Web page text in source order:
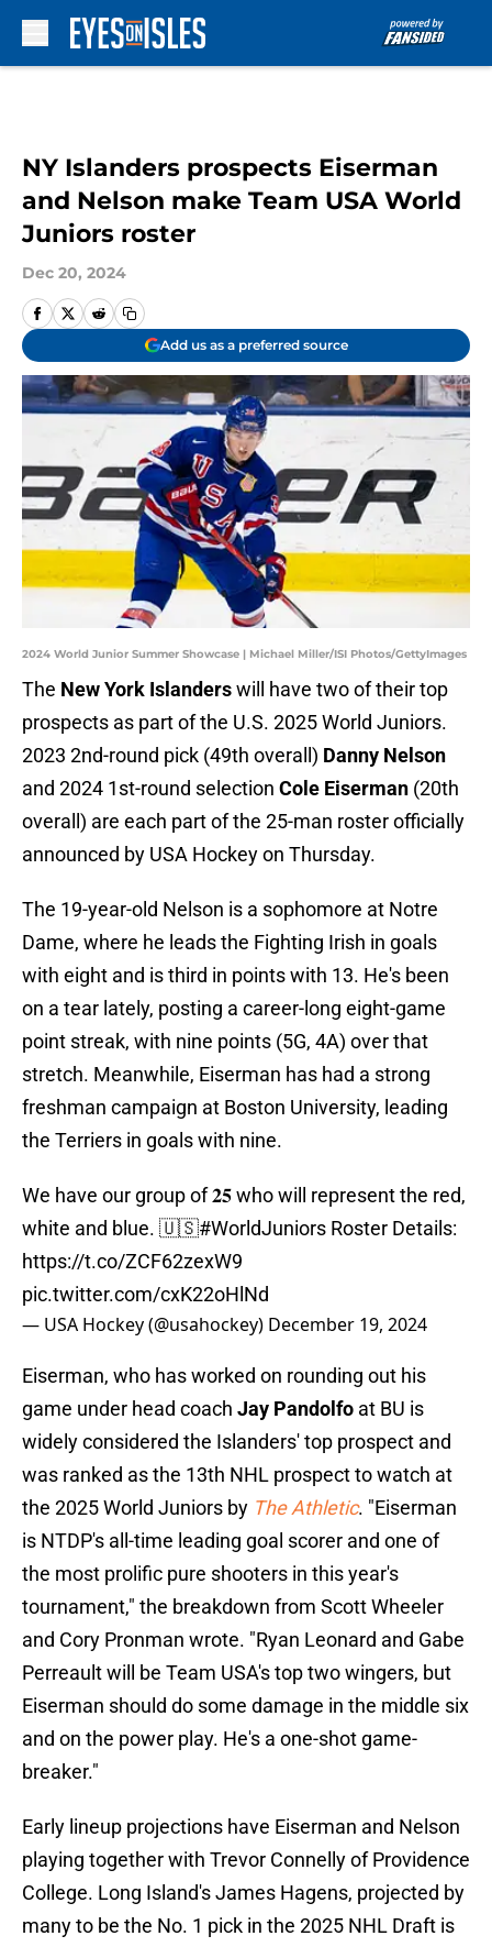
NY Islanders prospects Eiserman
and Nelson make Team USA World
Juniors roster
Dec 20, 2024
Add us as a preferred source
2024 World Junior Summer Showcase | Michael Miller/ISI Photos/GettyImages
The New York Islanderswill have two of their top
prospects as part of the U.S. 2025 World Juniors.
2023 2nd-round pick (49th overall) Danny Nelson
and 2024 1st-round selection Cole Eiserman (20th
overall) are each part of the 25-man roster officially
announced by USA Hockey on Thursday.
The 19-year-old Nelson is a sophomore at Notre
Dame, where he leads the Fighting Irish in goals
with eight and is third in points with 13. He's been
on a tear lately, posting a career-long eight-game
point streak, with nine points (5G, 4A) over that
stretch. Meanwhile, Eiserman has had a strong
freshman campaign at Boston University, leading
the Terriers in goals with nine.
We have our group of 𝟐𝟓 who will represent the red,
white and blue. 🇺🇸#WorldJuniors Roster Details:
https://t.co/ZCF62zexW9
pic.twitter.com/cxK22oHlNd
— USA Hockey (@usahockey) December 19, 2024
Eiserman, who has worked on rounding out his
game under head coach Jay Pandolfo at BU is
widely considered the Islanders' top prospect and
was ranked as the 13th NHL prospect to watch at
the 2025 World Juniors by The Athletic. "Eiserman
is NTDP's all-time leading goal scorer and one of
the most prolific pure shooters in this year's
tournament," the breakdown from Scott Wheeler
and Cory Pronman wrote. "Ryan Leonard and Gabe
Perreault will be Team USA's top two wingers, but
Eiserman should do some damage in the middle six
and on the power play. He's a one-shot game-
breaker."
Early lineup projections have Eiserman and Nelson
playing together with Trevor Connelly of Providence
College. Long Island's James Hagens, projected by
many to be the No. 1 pick in the 2025 NHL Draft is